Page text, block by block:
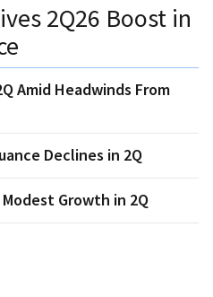
2Q26 Boost in
Amid Headwinds From
Declines in 2Q
Growth in 2Q